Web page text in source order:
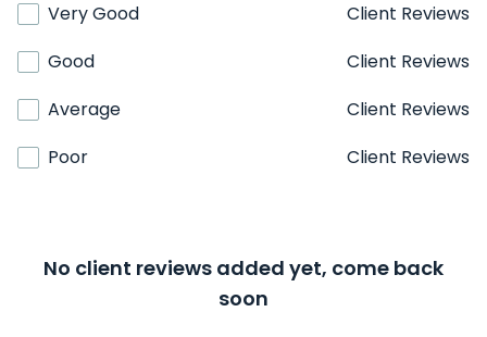
Very Good
Client Reviews
Good
Client Reviews
Average
Client Reviews
Poor
Client Reviews
No client reviews added yet, come back
soon